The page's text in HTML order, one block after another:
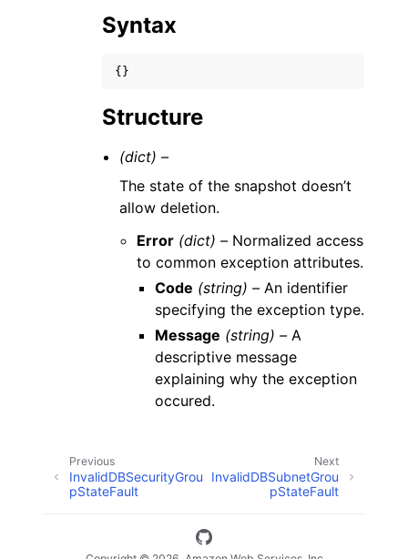
Syntax
{}
Structure
(dict) –
The state of the snapshot doesn’t
allow deletion.
Error (dict) – Normalized access
to common exception attributes.
Code (string) –An identifier
specifying the exception type.
Message (string) –A
descriptive message
explaining why the exception
occured.
Next
InvalidDBSubnetGrou
pStateFault
Previous
InvalidDBSecurityGrou
pStateFault